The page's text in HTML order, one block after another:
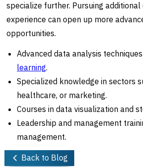
specialize further. Pursuing additional
experience can open up more
opportunities.
Advanced data analysis
learning.
Specialized knowledge in sectors
healthcare, or marketing.
Courses in data visualization and
Leadership and management
management.
Back to Blog